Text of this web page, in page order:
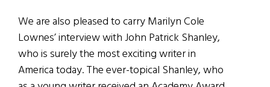
We are also pleased to carry Marilyn Cole
Lownes’ interview with John Patrick Shanley,
who is surely the most exciting writer in
America today. The ever-topical Shanley, who